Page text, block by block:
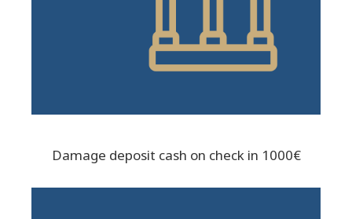
Damage deposit cash on check in 1000€